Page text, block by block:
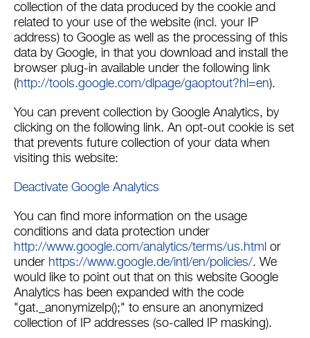
collection of the data produced by the cookie and
related to your use of the website (incl. your IP
address) to Google as well as the processing of this
data by Google, in that you download and install the
browser plug-in available under the following link
(http://tools.google.com/dlpage/gaoptout?hl=en).
You can prevent collection by Google Analytics, by
clicking on the following link. An opt-out cookie is set
that prevents future collection of your data when
visiting this website:
Deactivate Google Analytics
You can find more information on the usage
conditions and data protection under
http://www.google.com/analytics/terms/us.html or
under https://www.google.de/intl/en/policies/. We
would like to point out that on this website Google
Analytics has been expanded with the code
"gat._anonymizeIp();" to ensure an anonymized
collection of IP addresses (so-called IP masking).